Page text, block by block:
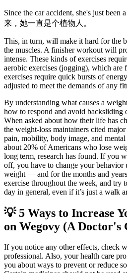
Since the car accident, she's just
来，她一直是个植物人。
This, in turn, will make it hard for the
the muscles. A finisher workout will
intense. These kinds of exercises
aerobic exercises (jogging), which are
exercises require quick bursts of
adjusted to meet the demands of any
By understanding what causes a
how to respond and avoid backsliding
When asked about how their life has
the weight-loss maintainers cited
pain, mobility, body image, and
about 20% of Americans who lose
long term, research has found. If you
off, you have to change your behavior
weight — and for the months and
exercise throughout the week, and try
day in general, even if it’s just a walk
💡 5 Ways to Increase
on Wegovy (A Doctor's
If you notice any other effects, check
professional. Also, your health care
you about ways to prevent or reduce